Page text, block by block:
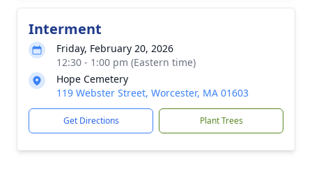
Interment
Friday, February 20, 2026
12:30 - 1:00 pm (Eastern time)
Hope Cemetery
119 Webster Street, Worcester, MA 01603
Get Directions Plant Trees